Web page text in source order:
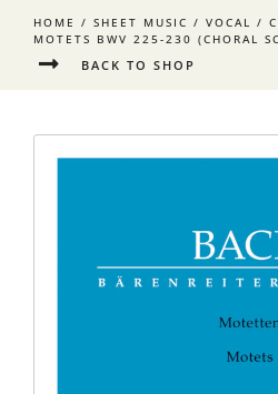
HOME / SHEET MUSIC / VOCAL /
MOTETS BWV 225-230 (CHORAL
BACK TO SHOP